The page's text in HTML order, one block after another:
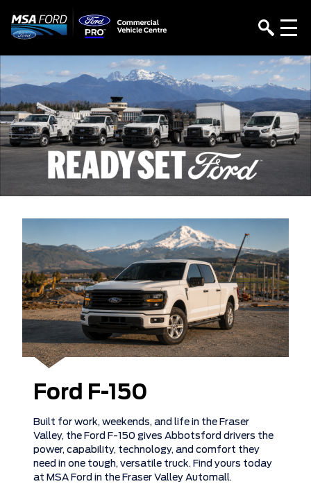
Ford F-150
Built for work, weekends, and life in the Fraser
Valley, the Ford F-150 gives Abbotsford drivers the
power, capability, technology, and comfort they
need in one tough, versatile truck. Find yours today
at MSA Ford in the Fraser Valley Automall.